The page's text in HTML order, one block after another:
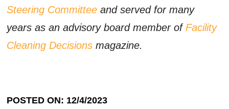
Steering Committee and served for many
years as an advisory board member of Facility
Cleaning Decisions magazine.
POSTED ON: 12/4/2023